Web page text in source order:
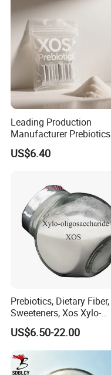
Leading Production
Manufacturer Prebiotics
Xylo-Oligosaccharide Xos
35% for Vegetable Drinks
US$6.40
Prebiotics, Dietary Fiber,
Sweeteners, Xos Xylo-
Oligosaccharides, Low-
Calorie Ketogenic Diet
Foods
US$6.50-22.00